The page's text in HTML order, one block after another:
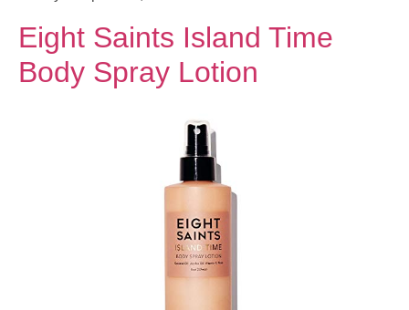
Eight Saints Island Time
Body Spray Lotion